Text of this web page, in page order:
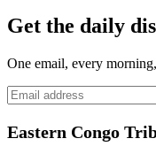
Get the daily
One email, every
Email
address
Eastern Congo